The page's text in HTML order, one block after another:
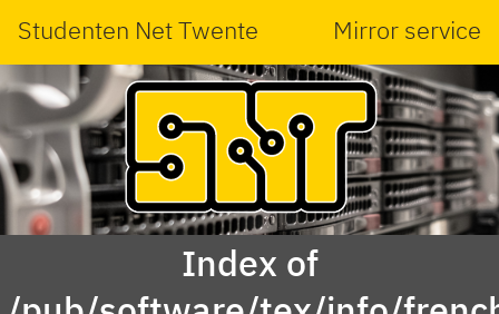
Studenten Net Twente Mirror service
Index of